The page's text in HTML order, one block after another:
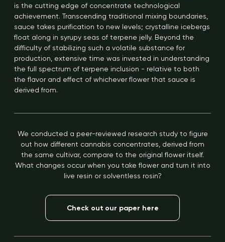
is the cutting edge of concentrate technological
achievement. Transcending traditional mixing boundaries,
sauce takes purification to new levels; crystalline icebergs
float along in syrupy seas of terpene jelly. Beyond the
difficulty of stabilizing such a volatile substance for
production, extensive time was invested in understanding
the full spectrum of terpene inclusion - relative to both
the flavor and effect of whichever flower that sauce is
derived from.
We conducted a peer-reviewed research study to figure
out how different cannabis concentrates, derived from
the same cultivar, compare to the original flower itself.
What changes occur when you take flower and turn it into
live resin or solventless rosin?
Check out our paper here